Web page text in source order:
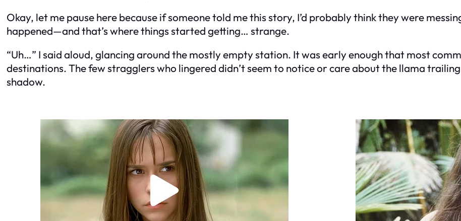
Okay, let me pause here because if someone told methis story, I’d probably think they were
happened—and that’s where things started getting… strange.
“Uh…” I said aloud, glancing around the mostly empty station. It was early enough that most
destinations. The few stragglers who lingered didn’t seem to notice or care about the llama
shadow.